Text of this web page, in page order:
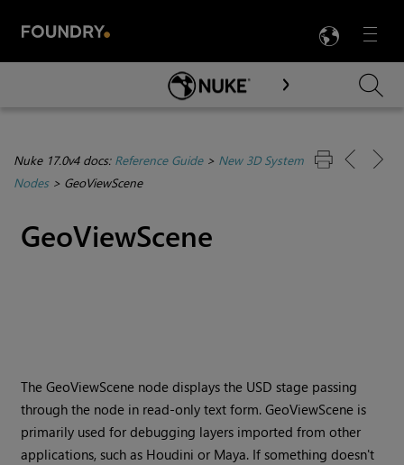
Menu

Skip To Main Content
Nuke 17.0v4 docs: Reference Guide> New 3D System
Nodes> GeoViewScene
GeoViewScene
The GeoViewScene node displays the USD stage passing
through the node in read-only text form. GeoViewScene is
primarily used for debugging layers imported from other
applications, such as Houdini or Maya. If something doesn't